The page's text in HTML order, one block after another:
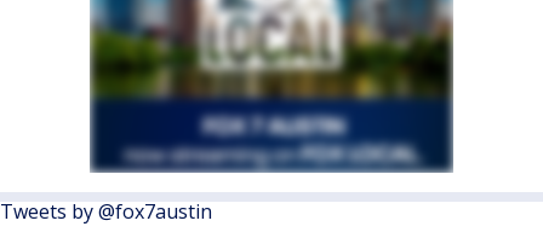
Tweets by @fox7austin